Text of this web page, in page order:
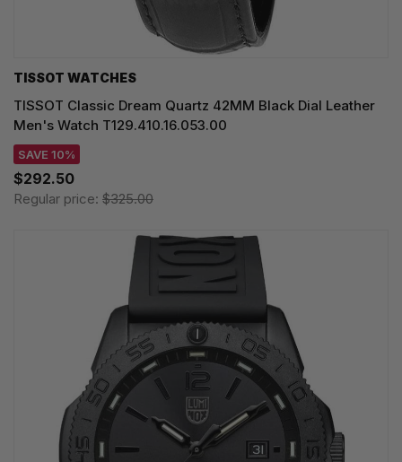
TISSOT WATCHES
TISSOT Classic Dream Quartz 42MM Black Dial Leather
Men's Watch T129.410.16.053.00
SAVE 10%
$292.50
Regular price: $325.00